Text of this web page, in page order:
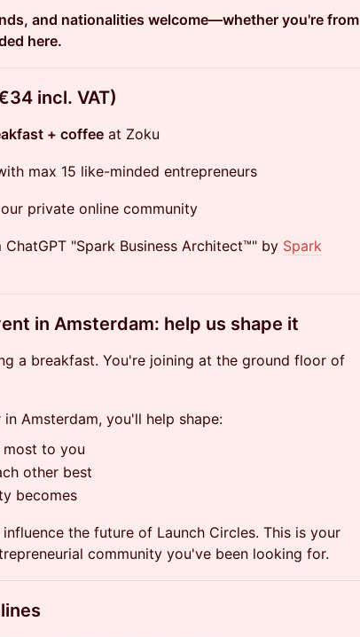
and nationalities welcome—whether you're from
here.
incl. VAT)
+ coffee at Zoku
max 15 like-minded entrepreneurs
private online community
ChatGPT "Spark Business Architect™" by Spark
in Amsterdam: help us shape it
a breakfast. You're joining at the ground floor of
Amsterdam, you'll help shape:
to you
other best
becomes
the future of Launch Circles. This is your
community you've been looking for.